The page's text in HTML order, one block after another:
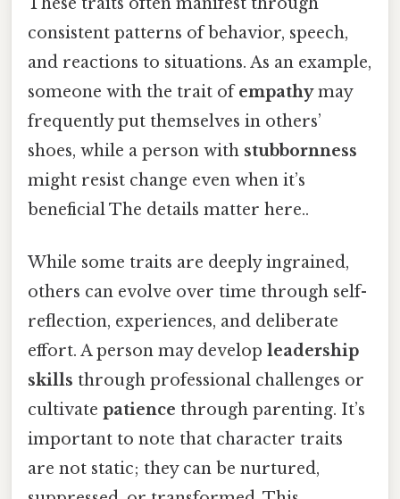
consistent patterns of behavior, speech,
and reactions to situations. As an example,
someone with the trait ofempathymay
frequently put themselves in others’
shoes, while a person with stubbornness
might resist change even when it’s
beneficial The details matter here..
While some traits are deeply ingrained,
others can evolve over time through self-
reflection, experiences, and deliberate
effort. A person may develop leadership
skills through professional challenges or
cultivate patience through parenting. It’s
important to note that character traits
are not static; they can be nurtured,